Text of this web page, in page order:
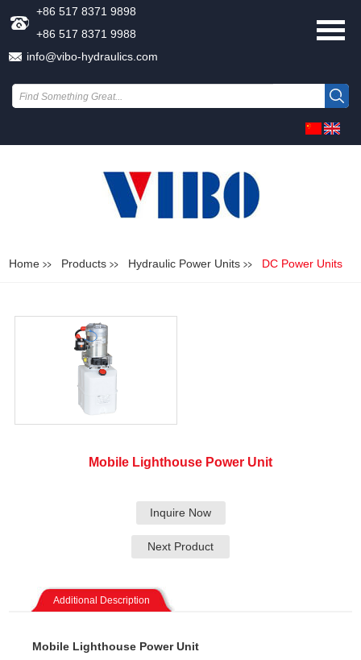
+86 517 8371 9898
+86 517 8371 9988
info@vibo-hydraulics.com
Home Products Hydraulic Power Units DC Power Units
Mobile Lighthouse Power Unit
Inquire Now
Next Product
Additional Description
Mobile Lighthouse Power Unit